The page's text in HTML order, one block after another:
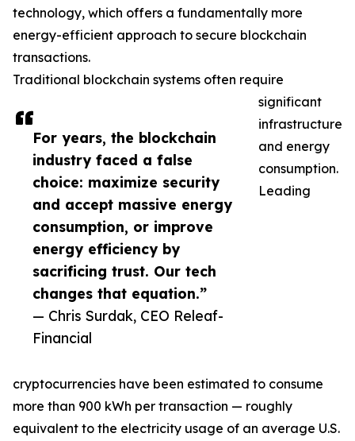
For years, the blockchain
industry faced a false
choice: maximize security
and accept massive energy
consumption, or improve
energy efficiency by
sacrificing trust. Our tech
changes that equation.”
— Chris Surdak, CEO Releaf-
Financial
technology, which offers a fundamentally more
energy-efficient approach to secure blockchain
transactions.
Traditional blockchain systems often require
significant
infrastructure
and energy
consumption.
Leading
cryptocurrencies have been estimated to consume
more than 900 kWh per transaction — roughly
equivalent to the electricity usage of an average U.S.